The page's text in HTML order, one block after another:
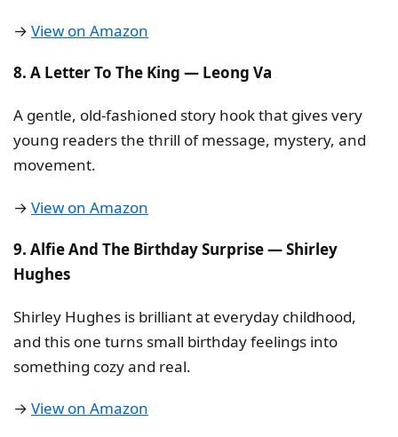
→ View on Amazon
8. A Letter To The King — Leong Va
A gentle, old-fashioned story hook that gives very
young readers the thrill of message, mystery, and
movement.
→ View on Amazon
9. Alfie And The Birthday Surprise — Shirley
Hughes
Shirley Hughes is brilliant at everyday childhood,
and this one turns small birthday feelings into
something cozy and real.
→ View on Amazon